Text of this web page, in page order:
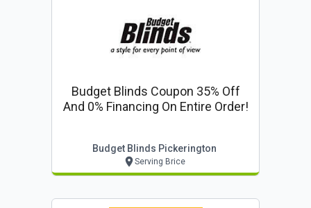
Budget Blinds Coupon 35% Off
And 0% Financing On Entire Order!
Budget Blinds Pickerington
Serving Brice